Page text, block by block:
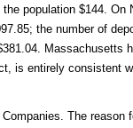
population $144. On
the number of
Massachusetts
is entirely consistent
The reason